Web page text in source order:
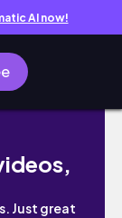
AI now!
飲料店」
Just great